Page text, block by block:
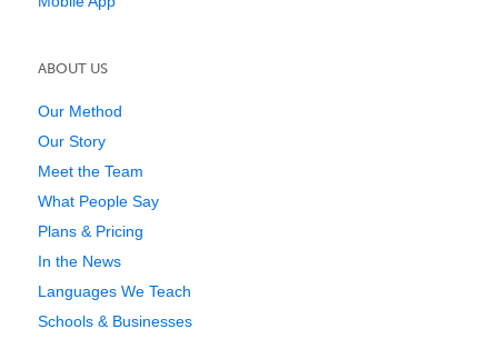
ABOUT US
Our Method
Our Story
Meet the Team
What People Say
Plans & Pricing
In the News
Languages We Teach
Schools & Businesses